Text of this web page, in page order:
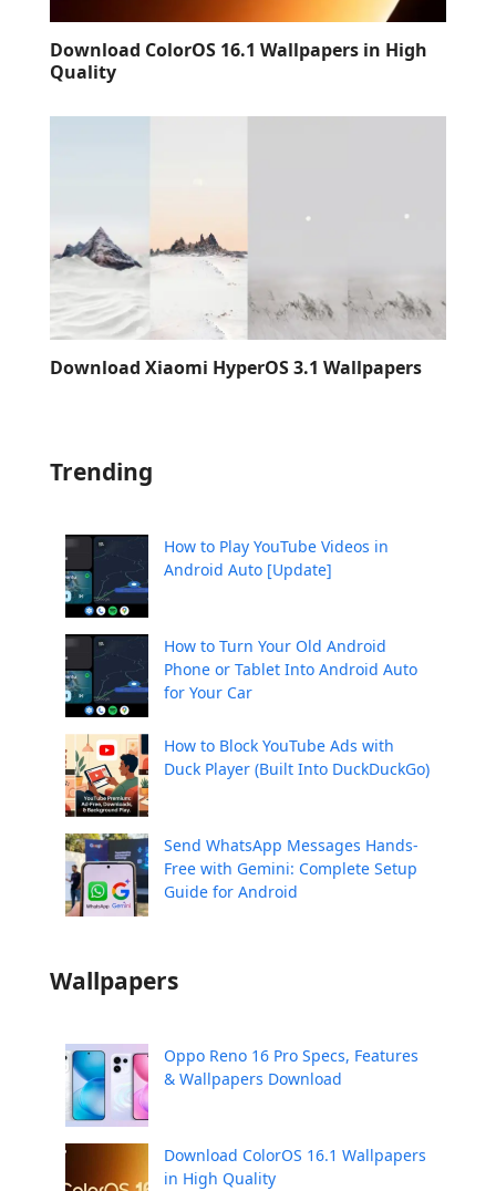
Download ColorOS 16.1 Wallpapers in High
Quality
Download Xiaomi HyperOS 3.1 Wallpapers
Trending
How to Play YouTube Videos in
Android Auto [Update]
How to Turn Your Old Android
Phone or Tablet Into Android Auto
for Your Car
How to Block YouTube Ads with
Duck Player (Built Into DuckDuckGo)
Send WhatsApp Messages Hands-
Free with Gemini: Complete Setup
Guide for Android
Wallpapers
Oppo Reno 16 Pro Specs, Features
& Wallpapers Download
Download ColorOS 16.1 Wallpapers
in High Quality